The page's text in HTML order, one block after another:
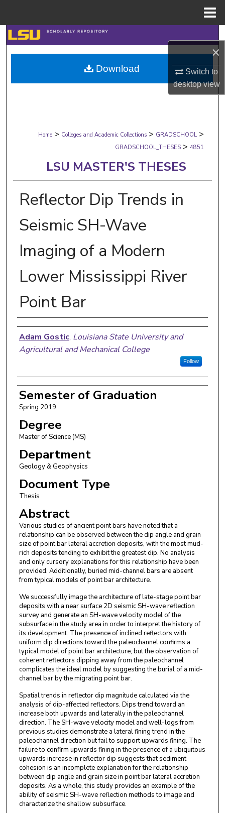
×
Switch to
desktopview
Search
Browse Collections
My Account
Digital Commons Network™
Home > Colleges and Academic Collections > GRADSCHOOL >
GRADSCHOOL_THESES > 4851
LSU MASTER'S THESES
Reflector Dip Trends in
Seismic SH-Wave
Imaging of a Modern
Lower Mississippi River
Point Bar
Author
Adam Gostic, Louisiana State University and
Agricultural and Mechanical College
Follow
Semester of Graduation
Spring 2019
Degree
Master of Science (MS)
Department
Geology & Geophysics
Document Type
Thesis
Abstract
Various studies of ancient point bars have noted that a
relationship can be observed between the dip angle and grain
size of point bar lateral accretion deposits, with the most mud-
rich deposits tending to exhibit the greatest dip. No analysis
and only cursory explanations for this relationship have been
provided. Additionally, buried mid-channel bars are absent
from typical models of point bar architecture.
We successfully image the architecture of late-stage point bar
deposits with a near surface 2D seismic SH-wave reflection
survey and generate an SH-wave velocity model of the
subsurface in the study area in order to interpret the history of
its development. The presence of inclined reflectors with
uniform dip directions toward the paleochannel confirms a
typical model of point bar architecture, but the observation of
coherent reflectors dipping away from the paleochannel
complicates the ideal model by suggesting the burial of a mid-
channel bar by the migrating point bar.
Spatial trends in reflector dip magnitude calculated via the
analysis of dip-affected reflectors. Dips trend toward an
increase both upwards and laterally in the paleochannel
direction. The SH-wave velocity model and well-logs from
previous studies demonstrate a lateral fining trend in the
paleochannel direction but fail to support upwards fining. The
failure to confirm upwards fining in the presence of a ubiquitous
upwards increase in reflector dip suggests that sediment
cohesion is an incomplete explanation for the relationship
between dip angle and grain size in point bar lateral accretion
deposits. As a whole, this study provides an example of the
ability of seismic SH-wave reflection methods to image and
characterize the shallow subsurface.
Download